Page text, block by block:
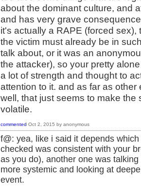
about the dominant culture, and
and has very grave
it's actually a RAPE (forced
the victim must already be in
talk about, or it was an
the attacker), so your pretty
a lot of strength and thought to
attention to it. and as far as
well, that just seems to make
volatile.
commented Oct 2, 2015 by anonymous
f@: yea, like i said it depends
checked was consistent with your
as you do), another one was
more systemic and looking at
event.